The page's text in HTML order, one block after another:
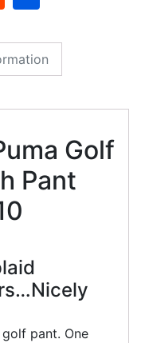
Golf
Pant
pant. One